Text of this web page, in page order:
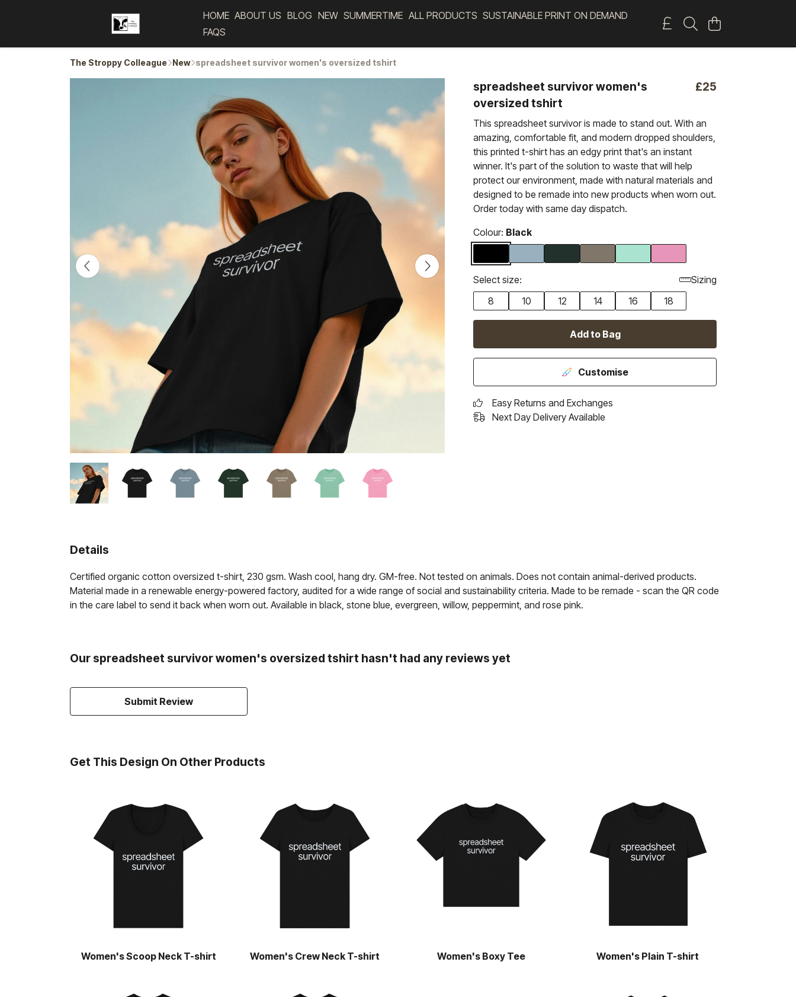
HOME ABOUT US BLOG NEW SUMMERTIME ALL PRODUCTS SUSTAINABLE PRINT ON DEMAND
FAQS
The Stroppy Colleague New spreadsheet survivor women's oversized tshirt
spreadsheet survivor women's
oversized tshirt
£25
This spreadsheet survivor is made to stand out. With an
amazing, comfortable fit, and modern dropped shoulders,
this printed t-shirt has an edgy print that's an instant
winner. It's part of the solution to waste that will help
protect our environment, made with natural materials and
designed to be remade into new products when worn out.
Order today with same day dispatch.
Colour: Black
Select size:
Sizing
8
10 12 14 16 18
Add to Bag
Customise
Easy Returns and Exchanges
Next Day Delivery Available
Details
Certified organic cotton oversized t-shirt, 230 gsm. Wash cool, hang dry. GM-free. Not tested on animals. Does not contain animal-derived products.
Material made in a renewable energy-powered factory, audited for a wide range of social and sustainability criteria. Made to be remade - scan the QR code
in the care label to send it back when worn out. Available in black, stone blue, evergreen, willow, peppermint, and rose pink.
Our spreadsheet survivor women's oversized tshirt hasn't had any reviews yet
Submit Review
Get This Design On Other Products
Women's Scoop Neck T-shirt Women's Crew Neck T-shirt Women's Boxy Tee Women's Plain T-shirt